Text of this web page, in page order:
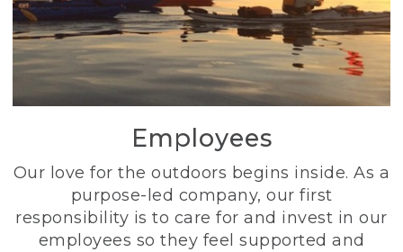
Employees
Our love for the outdoors begins inside. As a
purpose-led company, our first
responsibility is to care for and invest in our
employees so they feel supported and